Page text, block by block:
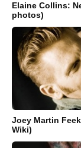
Elaine Collins:
photos)
Joey Martin
Wiki)